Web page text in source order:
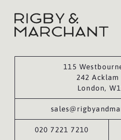
115
242 Acklam
London,
020 7221 7210